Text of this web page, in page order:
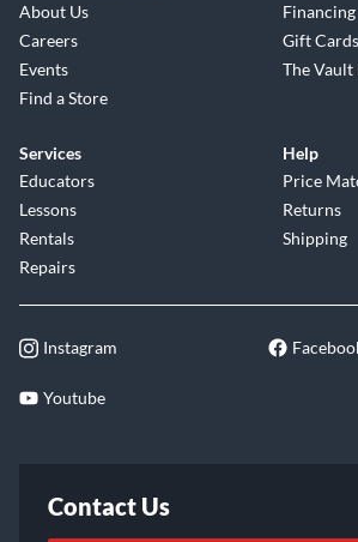
About Us
Careers
Events
Find a Store
Financing
Gift Cards
The Vault
Services
Educators
Lessons
Rentals
Repairs
Help
Price
Returns
Shipping
Instagram
Youtube
Contact Us